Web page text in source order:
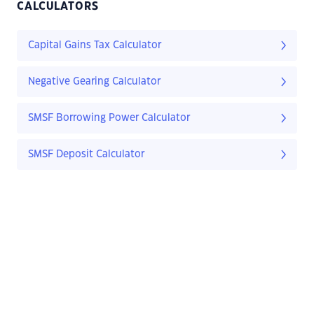
CALCULATORS
Capital Gains Tax Calculator
Negative Gearing Calculator
SMSF Borrowing Power Calculator
SMSF Deposit Calculator